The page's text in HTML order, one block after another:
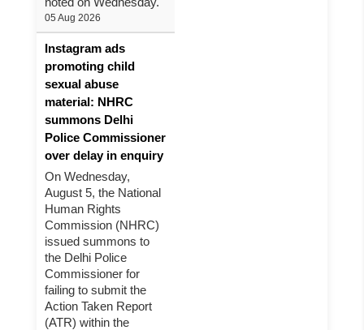
05 Aug 2026
Instagram ads
promoting child
sexual abuse
material: NHRC
summons Delhi
Police Commissioner
over delay in enquiry
On Wednesday,
August 5, the National
Human Rights
Commission (NHRC)
issued summons to
the Delhi Police
Commissioner for
failing to submit the
Action Taken Report
(ATR) within the